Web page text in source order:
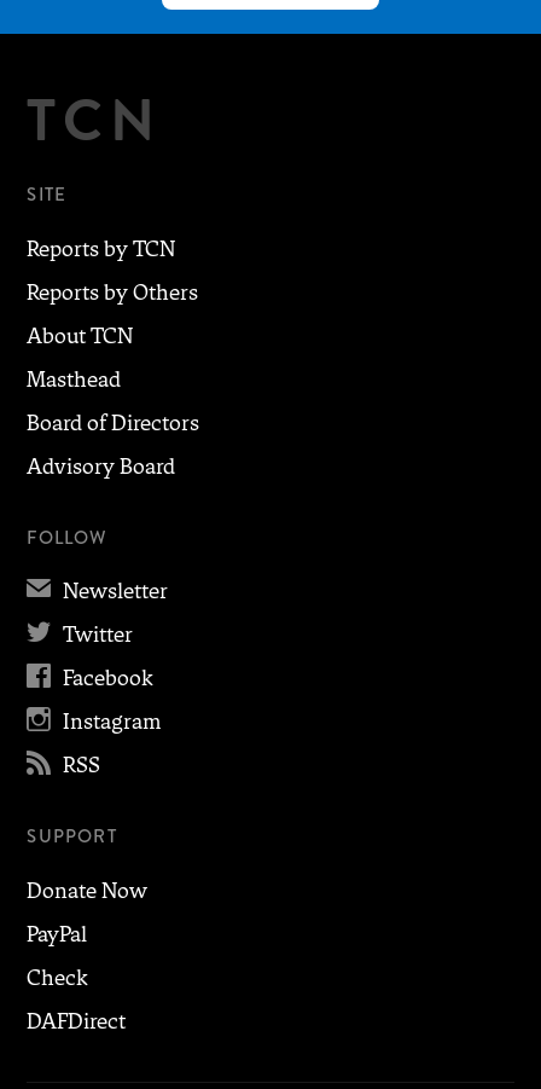
TCN
SITE
Reports by TCN
Reports by Others
About TCN
Masthead
Board of Directors
Advisory Board
FOLLOW
✉ Newsletter
 Twitter
 Facebook
 Instagram
 RSS
SUPPORT
Donate Now
PayPal
Check
DAFDirect